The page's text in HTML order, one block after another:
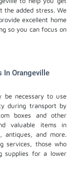
the added stress. We
excellent home
so you can focus on
In Orangeville
necessary to use
during transport by
boxes and other
valuable items in
antiques, and more.
services, those who
supplies for a lower